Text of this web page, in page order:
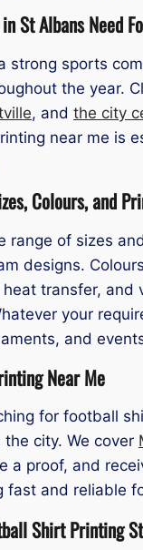
St Albans Need
strong sports
the year.
, and the city
near me is
Colours, and
range of sizes
designs.
heat transfer, and
your
and
Near Me
for football
city. We cover
a proof, and
fast and reliable
Shirt Printing